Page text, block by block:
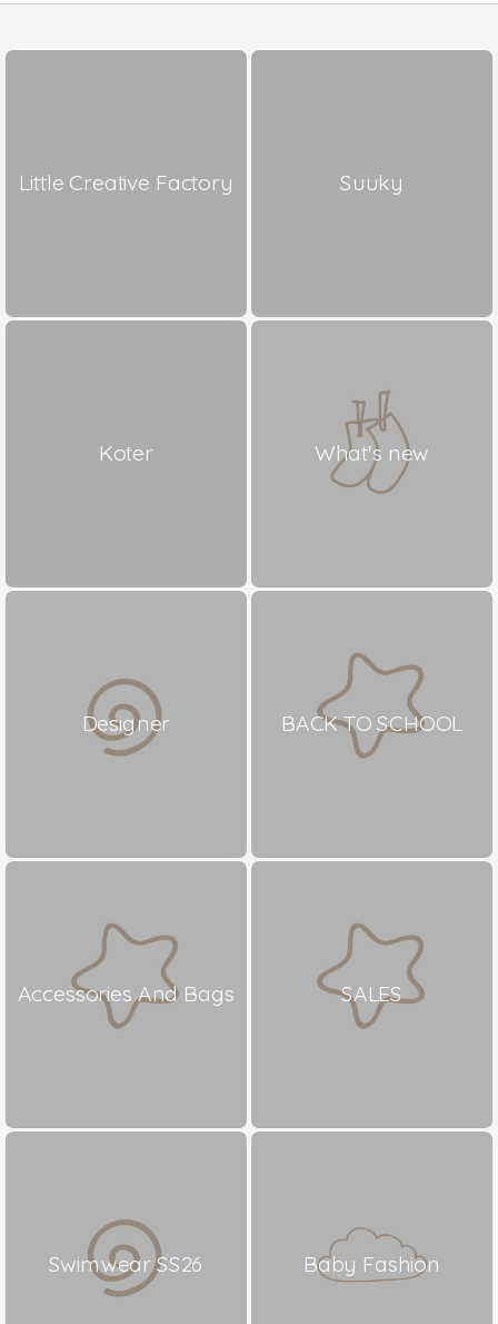
Little Creative Factory Suuky
Koter What's new
Designer BACK TO SCHOOL
Accessories And Bags SALES
Swimwear SS26 Baby Fashion